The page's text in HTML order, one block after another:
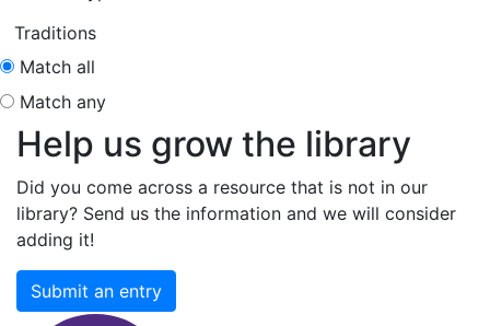
Traditions
Match all
Match any
Help us grow the library
Did you come across a resource that is not in our
library? Send us the information and we will consider
adding it!
Submit an entry